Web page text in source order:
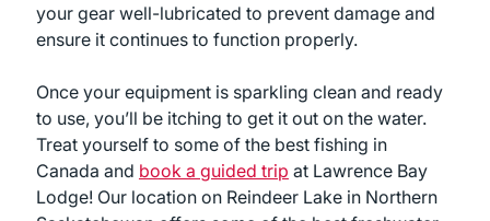
your gear well-lubricated to prevent damage and
ensure it continues to function properly.
Once your equipment is sparkling clean and ready
to use, you’ll be itching to get it out on the water.
Treat yourself to some of the best fishing in
Canada and book a guided trip at Lawrence Bay
Lodge! Our location on Reindeer Lake in Northern